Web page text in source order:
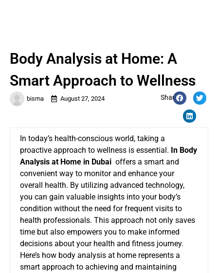
bisma August 27, 2024 Share:
Body Analysis at Home: A
Smart Approach to Wellness
In today’s health-conscious world, taking a
proactive approach to wellness is essential. In Body
Analysis at Home in Dubai offers a smart and
convenient way to monitor and enhance your
overall health. By utilizing advanced technology,
you can gain valuable insights into your body’s
condition without the need for frequent visits to
health professionals. This approach not only saves
time but also empowers you to make informed
decisions about your health and fitness journey.
Here’s how body analysis at home represents a
smart approach to achieving and maintaining